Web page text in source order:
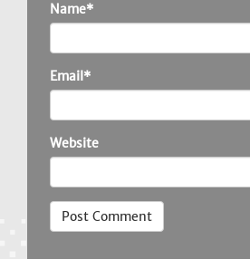
Name*
Email*
Website